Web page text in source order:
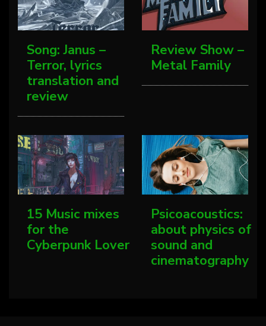
Song: Janus –
Terror, lyrics
translation and
review
Review Show –
Metal Family
15 Music mixes
for the
Cyberpunk Lover
Psicoacoustics:
about physics of
sound and
cinematography